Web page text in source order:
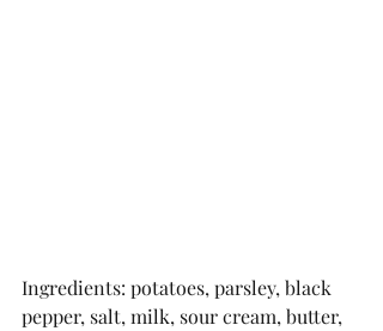
Ingredients: potatoes, parsley, black
pepper, salt, milk, sour cream, butter,